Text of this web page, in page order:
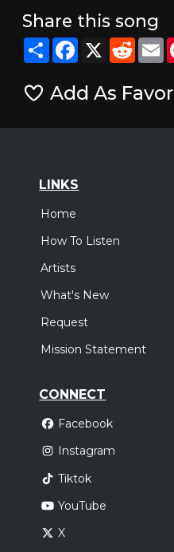
Share this song
ShareFacebook
X
Add As
LINKS
Home
How To Listen
Artists
What's New
Request
Mission Statement
CONNECT
Facebook
Instagram
Tiktok
YouTube
X